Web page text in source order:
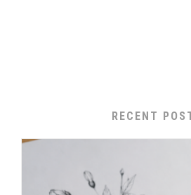
RECENT